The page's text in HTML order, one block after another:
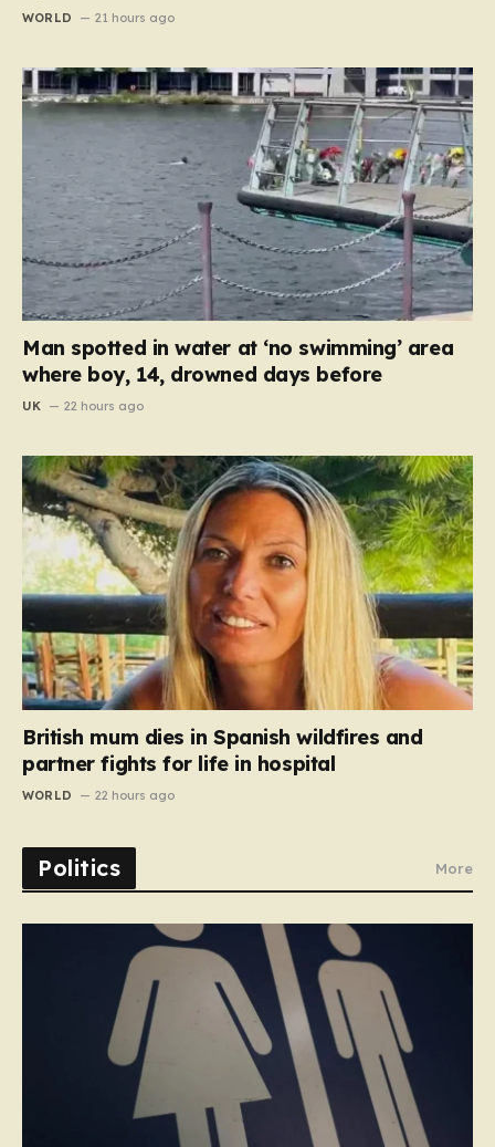
WORLD 21 hours ago
Man spotted in water at ‘no swimming’ area
where boy, 14, drowned days before
UK 22 hours ago
British mum dies in Spanish wildfires and
partner fights for life in hospital
WORLD 22 hours ago
Politics More